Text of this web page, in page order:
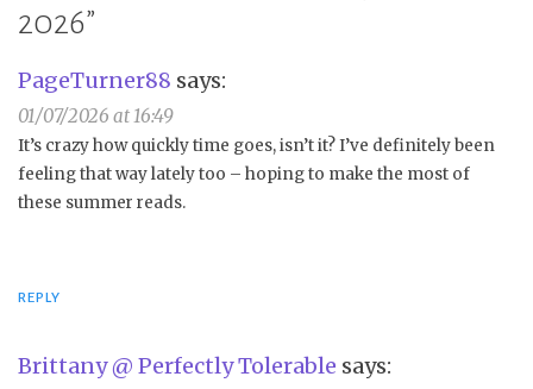
2026”
PageTurner88 says:
01/07/2026 at 16:49
It’s crazy how quickly time goes, isn’t it? I’ve definitely been
feeling that way lately too – hoping to make the most of
these summer reads.
REPLY
Brittany @ Perfectly Tolerable says: